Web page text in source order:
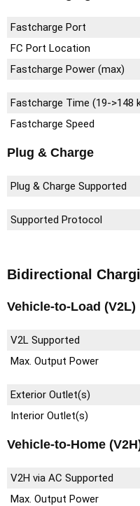
Fastcharge Port
FC Port Location
Fastcharge Power (max)
Fastcharge Time (19->148
Fastcharge Speed
Plug & Charge
Plug & Charge Supported
Supported Protocol
Bidirectional
Vehicle-to-Load (V2L)
V2L Supported
Max. Output Power
Exterior Outlet(s)
Interior Outlet(s)
Vehicle-to-Home
V2H via AC Supported
Max. Output Power